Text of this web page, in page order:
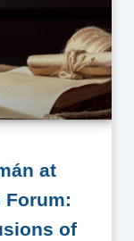
at
Forum:
of